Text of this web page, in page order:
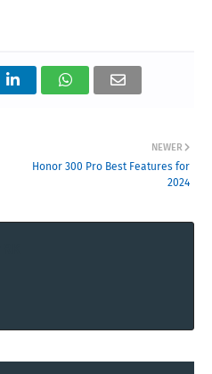
NEWER
Honor 300 Pro Best Features for
2024